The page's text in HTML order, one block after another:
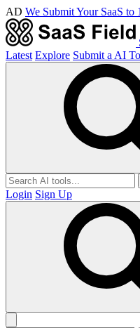
AD We Submit Your SaaS
Latest Explore Submit a AI
Login Sign Up